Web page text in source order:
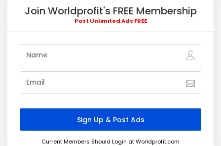
Join Worldprofit's FREE Membership
Post Unlimited Ads FREE
Current Members Should Login at Worldprofit.com